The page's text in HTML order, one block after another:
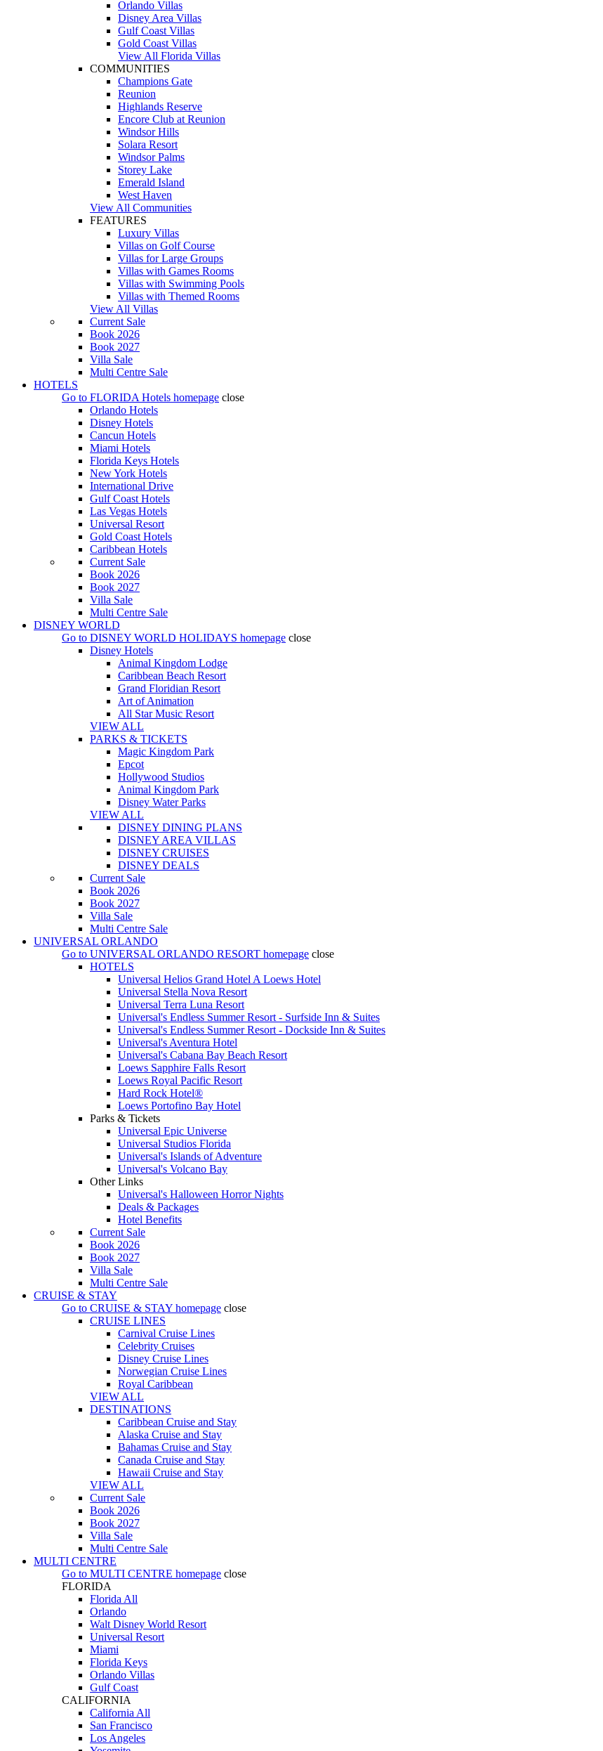
Orlando Villas
Disney Area Villas
Gulf Coast Villas
Gold Coast Villas
View All Florida Villas
COMMUNITIES
Champions Gate
Reunion
Highlands Reserve
Encore Club at Reunion
Windsor Hills
Solara Resort
Windsor Palms
Storey Lake
Emerald Island
West Haven
View All Communities
FEATURES
Luxury Villas
Villas on Golf Course
Villas for Large Groups
Villas with Games Rooms
Villas with Swimming Pools
Villas with Themed Rooms
View All Villas
Current Sale
Book 2026
Book 2027
Villa Sale
Multi Centre Sale
HOTELS
Go to FLORIDA Hotels homepage close
Orlando Hotels
Disney Hotels
Cancun Hotels
Miami Hotels
Florida Keys Hotels
New York Hotels
International Drive
Gulf Coast Hotels
Las Vegas Hotels
Universal Resort
Gold Coast Hotels
Caribbean Hotels
Current Sale
Book 2026
Book 2027
Villa Sale
Multi Centre Sale
DISNEY WORLD
Go to DISNEY WORLD HOLIDAYS homepage close
Disney Hotels
Animal Kingdom Lodge
Caribbean Beach Resort
Grand Floridian Resort
Art of Animation
All Star Music Resort
VIEW ALL
PARKS & TICKETS
Magic Kingdom Park
Epcot
Hollywood Studios
Animal Kingdom Park
Disney Water Parks
VIEW ALL
DISNEY DINING PLANS
DISNEY AREA VILLAS
DISNEY CRUISES
DISNEY DEALS
Current Sale
Book 2026
Book 2027
Villa Sale
Multi Centre Sale
UNIVERSAL ORLANDO
Go to UNIVERSAL ORLANDO RESORT homepage close
HOTELS
Universal Helios Grand Hotel A Loews Hotel
Universal Stella Nova Resort
Universal Terra Luna Resort
Universal's Endless Summer Resort - Surfside Inn & Suites
Universal's Endless Summer Resort - Dockside Inn & Suites
Universal's Aventura Hotel
Universal's Cabana Bay Beach Resort
Loews Sapphire Falls Resort
Loews Royal Pacific Resort
Hard Rock Hotel®
Loews Portofino Bay Hotel
Parks & Tickets
Universal Epic Universe
Universal Studios Florida
Universal's Islands of Adventure
Universal's Volcano Bay
Other Links
Universal's Halloween Horror Nights
Deals & Packages
Hotel Benefits
Current Sale
Book 2026
Book 2027
Villa Sale
Multi Centre Sale
CRUISE & STAY
Go to CRUISE & STAY homepage close
CRUISE LINES
Carnival Cruise Lines
Celebrity Cruises
Disney Cruise Lines
Norwegian Cruise Lines
Royal Caribbean
VIEW ALL
DESTINATIONS
Caribbean Cruise and Stay
Alaska Cruise and Stay
Bahamas Cruise and Stay
Canada Cruise and Stay
Hawaii Cruise and Stay
VIEW ALL
Current Sale
Book 2026
Book 2027
Villa Sale
Multi Centre Sale
MULTI CENTRE
Go to MULTI CENTRE homepage close
FLORIDA
Florida All
Orlando
Walt Disney World Resort
Universal Resort
Miami
Florida Keys
Orlando Villas
Gulf Coast
CALIFORNIA
California All
San Francisco
Los Angeles